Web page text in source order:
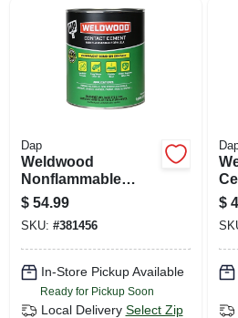
Dap
Weldwood
Nonflammable
Contact Cement, 1-
gallon
$ 54.99
SKU: #381456
In-Store Pickup Available
Ready for Pickup Soon
Local Delivery Select Zip
$